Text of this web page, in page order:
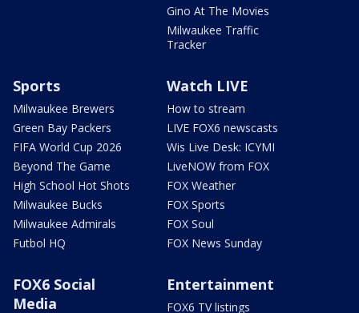
Gino At The Movies
Milwaukee Traffic
Tracker
Sports
Milwaukee Brewers
Green Bay Packers
FIFA World Cup 2026
Beyond The Game
High School Hot Shots
Milwaukee Bucks
Milwaukee Admirals
Futbol HQ
Watch LIVE
How to stream
LIVE FOX6 newscasts
Wis Live Desk: ICYMI
LiveNOW from FOX
FOX Weather
FOX Sports
FOX Soul
FOX News Sunday
FOX6 Social
Media
Entertainment
FOX6 TV listings